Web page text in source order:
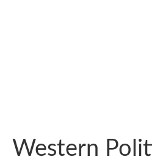
Western